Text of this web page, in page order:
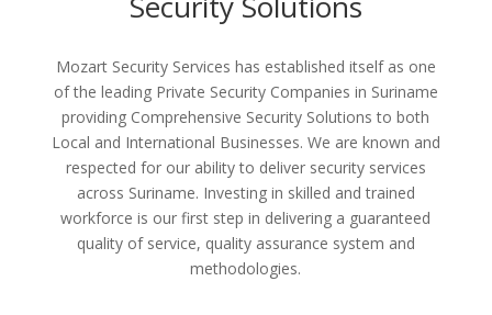
Mozart Security Services has established itself as one
of the leading Private Security Companies in Suriname
providing Comprehensive Security Solutions to both
Local and International Businesses. We are known and
respected for our ability to deliver security services
across Suriname. Investing in skilled and trained
workforce is our first step in delivering a guaranteed
quality of service, quality assurance system and
methodologies.